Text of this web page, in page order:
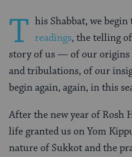
T his Shabbat, we begin
readings, the telling
story of us — of our origins
and tribulations, of our
begin again, again, in this
After the new year of Rosh
life granted us on Yom
nature of Sukkot and the